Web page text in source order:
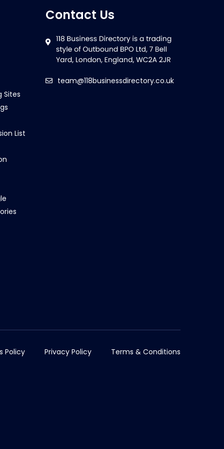
Sites
List
Contact Us
team@118businessdirectory.co.uk
Policy Privacy Policy Terms & Conditions